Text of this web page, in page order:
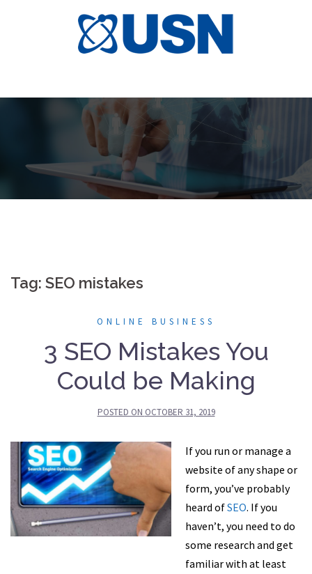
Tag: SEO mistakes
ONLINE BUSINESS
3 SEO Mistakes You
Could be Making
POSTED ON OCTOBER 31, 2019
If you run or manage a
website of any shape or
form, you’ve probably
heard ofSEO. If you
haven’t, you need to do
some research and get
familiar with at least